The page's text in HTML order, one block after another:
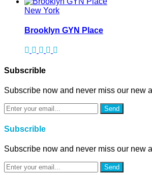
New York
Brooklyn GYN Place
Subscrible
Subscribe now and never miss our new
Send
Subscrible
Subscribe now and never miss our new
Send